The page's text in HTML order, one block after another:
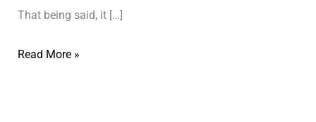
That being said, it […]
Read More »